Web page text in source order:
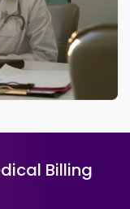
Billing